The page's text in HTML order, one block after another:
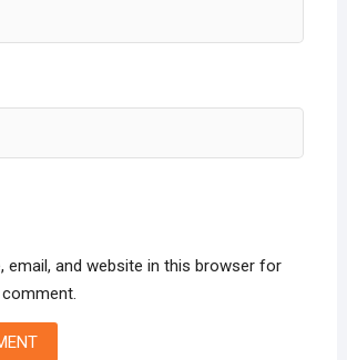
email, and website in this browser for